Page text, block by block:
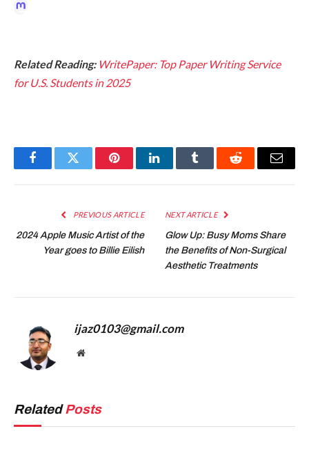
Related Reading: WritePaper: Top Paper Writing Service
for U.S. Students in 2025
FacebookTwitter PinterestLinkedInTumblr Reddit Email
PREVIOUS ARTICLE
2024 Apple Music Artist of the
Year goes to Billie Eilish
NEXT ARTICLE
Glow Up: Busy Moms Share
the Benefits of Non-Surgical
Aesthetic Treatments
ijaz0103@gmail.com
Website
RelatedPosts